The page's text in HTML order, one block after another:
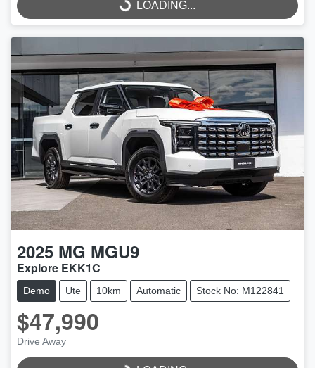
LOADING...
LOADING...
2025 MG MGU9
Explore EKK1C
Demo Ute 10km Automatic Stock No: M122841
$47,990
Drive Away